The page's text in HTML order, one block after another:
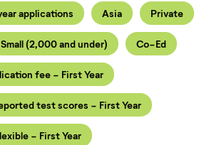
applications Asia Private
Small (2,000 and under) Co-Ed
fee - First Year
test scores - First Year
- First Year